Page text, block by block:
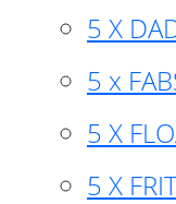
5 X
5 x
5 X
5 X